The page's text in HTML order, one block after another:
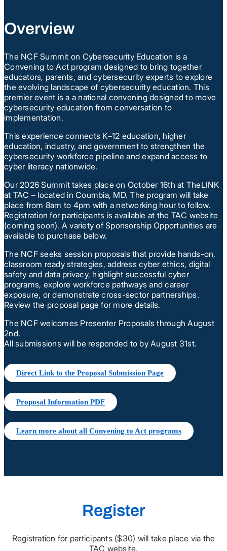
Overview
The NCF Summit on Cybersecurity Education is a
Convening to Act program designed to bring together
educators, parents, and cybersecurity experts to explore
the evolving landscape of cybersecurity education. This
premier event is a a national convening designed to move
cybersecurity education from conversation to
implementation.
This experience connects K–12 education, higher
education, industry, and government to strengthen the
cybersecurity workforce pipeline and expand access to
cyber literacy nationwide.
Our 2026 Summit takes place on October 16th at TheLINK
at TAC – located in Coumbia, MD. The program will take
place from 8am to 4pm with a networking hour to follow.
Registration for participants is available at the TAC website
(coming soon). A variety of Sponsorship Opportunities are
available to purchase below.
The NCF seeks session proposals that provide hands-on,
classroom ready strategies, address cyber ethics, digital
safety and data privacy, highlight successful cyber
programs, explore workforce pathways and career
exposure, or demonstrate cross-sector partnerships.
Review the proposal page for more details.
The NCF welcomes Presenter Proposals through August
2nd.
All submissions will be responded to by August 31st.
Direct Link to the Proposal Submission Page
Proposal Information PDF
Learn more about all Convening to Act programs
Register
Registration for participants ($30) will take place via the
TAC website.